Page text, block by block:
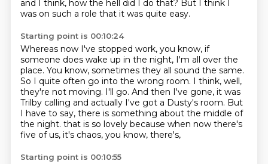
and I think, how the hell did I do that? But I think I
was on such a role that it was quite easy.
Starting point is 00:10:24
Whereas now I've stopped work, you know, if
someone does wake up in the night, I'm all over the
place. You know, sometimes they all sound the same.
So I quite often go into the wrong room. I think, well,
they're not moving. I'll go. And then I've gone, it was
Trilby calling and actually I've got a Dusty's room. But
I have to say, there is something about the middle of
the night. that is so lovely because when now there's
five of us, it's chaos, you know, there's,
Starting point is 00:10:55